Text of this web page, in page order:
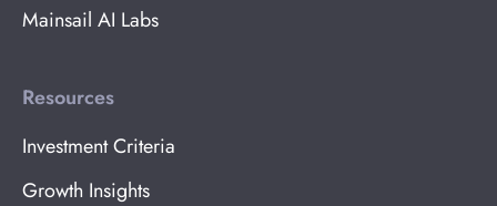
Mainsail AI Labs
Resources
Investment Criteria
Growth Insights